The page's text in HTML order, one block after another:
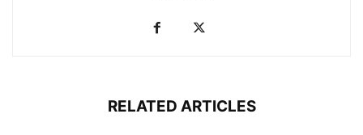
RELATED ARTICLES